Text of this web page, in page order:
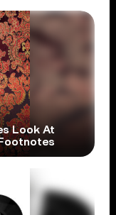
Look At